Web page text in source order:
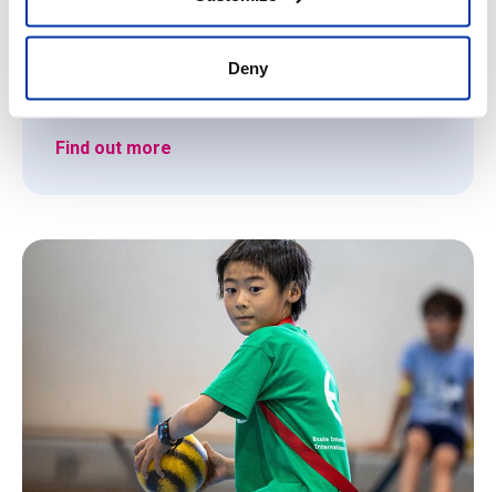
Deny
Find out more